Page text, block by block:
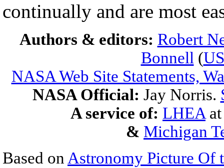
continually and are most
Authors & editors: Robert
Bonnell (
NASA Web Site Statements,
NASA Official: Jay Norris.
A service of: LHEA
& Michigan
Based on Astronomy Picture Of